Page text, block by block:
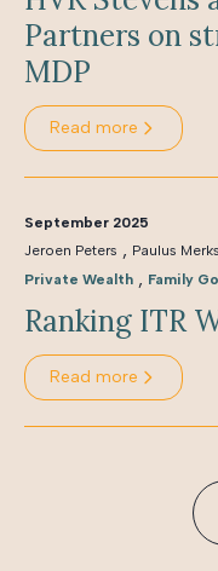
Partners on
MDP
Read more
September 2025
Jeroen Peters , Paulus Merks
Private Wealth , Family
Ranking ITR
Read more